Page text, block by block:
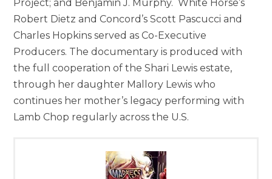
Project; and Benjamin J. Murphy. White Horse’s
Robert Dietz and Concord’s Scott Pascucci and
Charles Hopkins served as Co-Executive
Producers. The documentary is produced with
the full cooperation of the Shari Lewis estate,
through her daughter Mallory Lewis who
continues her mother’s legacy performing with
Lamb Chop regularly across the U.S.